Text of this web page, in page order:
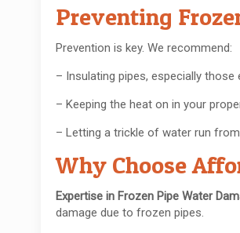
Preventing
Prevention is key. We recommend:
– Insulating pipes, especially
– Keeping the heat on in your
– Letting a trickle of water run
Why Choose
Expertise in Frozen Pipe Water
damage due to frozen pipes.